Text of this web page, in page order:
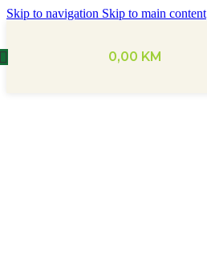
Skip to navigation Skip to main content
0,00 KM